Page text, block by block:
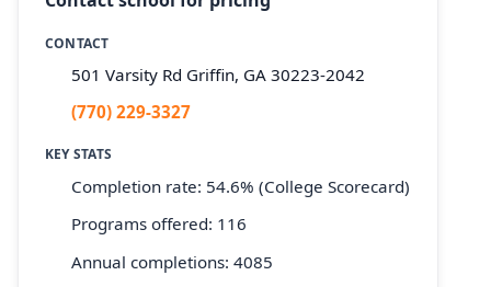
CONTACT
501 Varsity Rd Griffin, GA 30223-2042
(770) 229-3327
KEY STATS
Completion rate: 54.6% (College Scorecard)
Programs offered: 116
Annual completions: 4085